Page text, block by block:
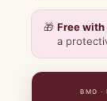
🎁 Free with
a
BMO ·